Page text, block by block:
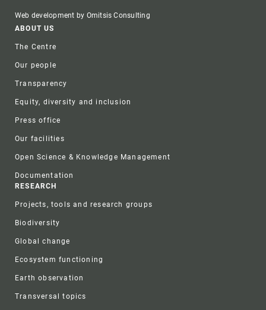
Web development by Omitsis Consulting
Footer
ABOUT US
The Centre
Our people
Transparency
Equity, diversity and inclusion
Press office
Our facilities
Open Science & Knowledge Management
Documentation
RESEARCH
Projects, tools and research groups
Biodiversity
Global change
Ecosystem functioning
Earth observation
Transversal topics